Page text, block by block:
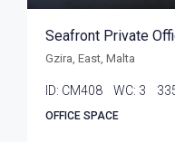
Gzira, East, Malta
ID: CM408 WC: 3
OFFICE SPACE